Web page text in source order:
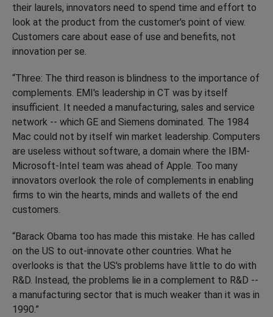
their laurels, innovators need to spend time and effort to
look at the product from the customer's point of view.
Customers care about ease of use and benefits, not
innovation per se.
“Three: The third reason is blindness to the importance of
complements. EMI's leadership in CT was by itself
insufficient. It needed a manufacturing, sales and service
network -- which GE and Siemens dominated. The 1984
Mac could not by itself win market leadership. Computers
are useless without software, a domain where the IBM-
Microsoft-Intel team was ahead of Apple. Too many
innovators overlook the role of complements in enabling
firms to win the hearts, minds and wallets of the end
customers.
“Barack Obama too has made this mistake. He has called
on the US to out-innovate other countries. What he
overlooks is that the US's problems have little to do with
R&D. Instead, the problems lie in a complement to R&D --
a manufacturing sector that is much weaker than it was in
1990.”